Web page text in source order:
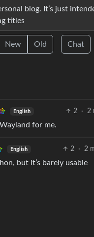
blog. It’s just
titles
New Old Chat
English 2 · 2
for me.
English 2 · 2
but it’s barely usable